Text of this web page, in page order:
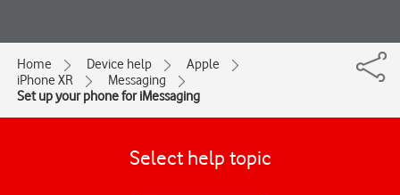
Home Device help
Apple
iPhone XR
Messaging
Set up your phone for iMessaging
Select help topic